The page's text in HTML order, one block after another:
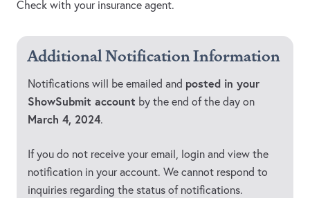
Check with your insurance agent.
Additional Notification Information
Notifications will be emailed and posted in your
ShowSubmit account by the end of the day on
March 4, 2024.
If you do not receive your email, login and view the
notification in your account. We cannot respond to
inquiries regarding the status of notifications.